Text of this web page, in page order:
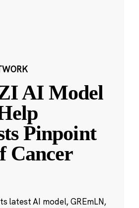
AI Model
Pinpoint
Cancer
latest AI model, GREmLN,